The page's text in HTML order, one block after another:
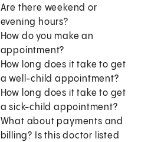
Are there weekend or
evening hours?
How do you make an
appointment?
How long does it take to get
a well-child appointment?
How long does it take to get
a sick-child appointment?
What about payments and
billing? Is this doctor listed